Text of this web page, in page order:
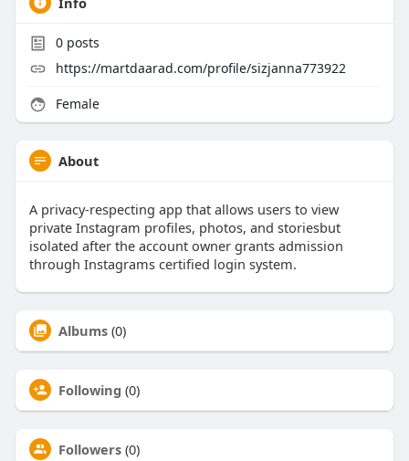
0posts
https://martdaarad.com/profile/sizjanna773922
Female
About
A privacy-respecting app that allows users to view
private Instagram profiles, photos, and storiesbut
isolated after the account owner grants admission
through Instagrams certified login system.
Albums (0)
Following (0)
Followers (0)